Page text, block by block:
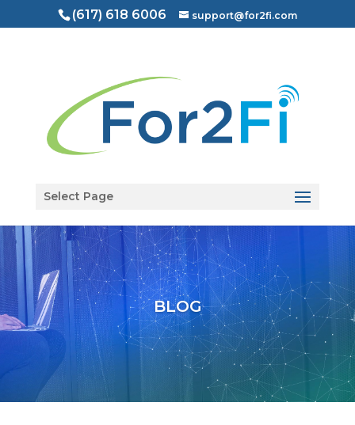
Open toolbar
(617) 618 6006 support@for2fi.com
Select Page
BLOG